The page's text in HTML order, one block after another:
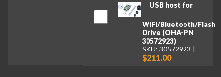
USB host for
WiFi/Bluetooth/Flash
Drive (OHA-PN
30572923)
SKU: 30572923
$211.00